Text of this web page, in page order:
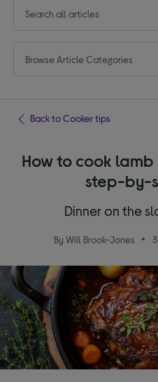
Browse Article Categories
Back to Cooker tips
How to cook
step-by-
Dinner on the
By Will Brook-Jones